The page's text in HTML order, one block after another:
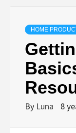
HOME
By Luna 8